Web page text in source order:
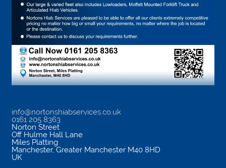
info@nortonshiabservices.co.uk
0161 205 8363
Norton Street
Off Hulme Hall Lane
Miles Platting
Manchester, Greater Manchester M40 8HD
UK